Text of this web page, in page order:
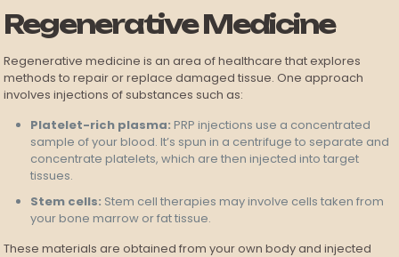
Regenerative Medicine
Regenerative medicine is an area of healthcare that explores
methods to repair or replace damaged tissue. One approach
involves injections of substances such as:
Platelet-rich plasma: PRP injections use a concentrated
sample of your blood. It’s spun in a centrifuge to separate and
concentrate platelets, which are then injected into target
tissues.
Stem cells: Stem cell therapies may involve cells taken from
your bone marrow or fat tissue.
These materials are obtained from your own body and injected